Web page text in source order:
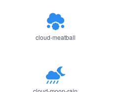
cloud-meatball